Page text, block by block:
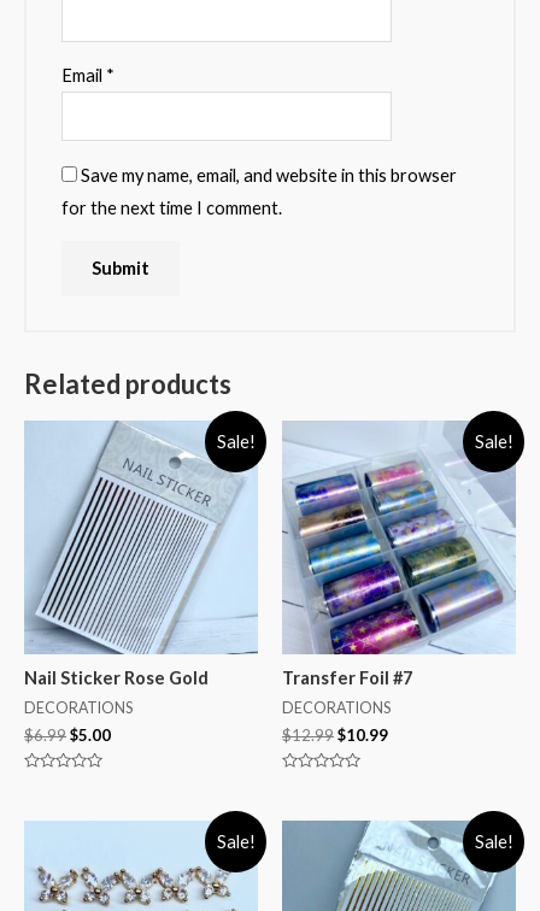
Email *
Save my name, email, and website in this browser
for the next time I comment.
Related products
Sale!
Nail Sticker Rose Gold
DECORATIONS
$6.99$5.00
Sale!
Transfer Foil #7
DECORATIONS
$12.99$10.99
Sale! Sale!